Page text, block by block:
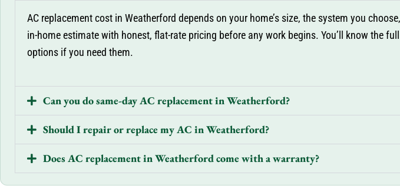
AC replacement cost in Weatherford depends on your home’s size, the system you
in-home estimate with honest, flat-rate pricing before any work begins. You’ll know the
options if you need them.
Can you do same-day AC replacement in Weatherford?
Should I repair or replace my AC in Weatherford?
Does AC replacement in Weatherford come with a warranty?